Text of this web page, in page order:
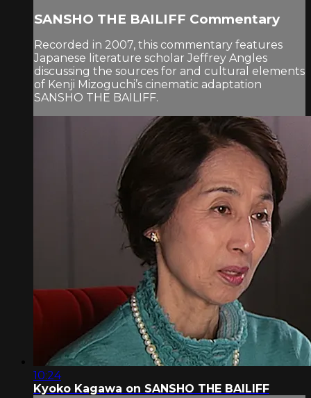
SANSHO THE BAILIFF Commentary
Recorded in 2007, this commentary features
Japanese literature scholar Jeffrey Angles
discussing the sources for and cultural elements
of Kenji Mizoguchi’s cinematic adaptation
SANSHO THE BAILIFF.
10:24
Kyoko Kagawa on SANSHO THE BAILIFF